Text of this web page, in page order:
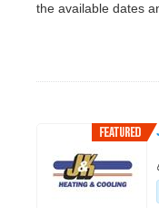
the available dates